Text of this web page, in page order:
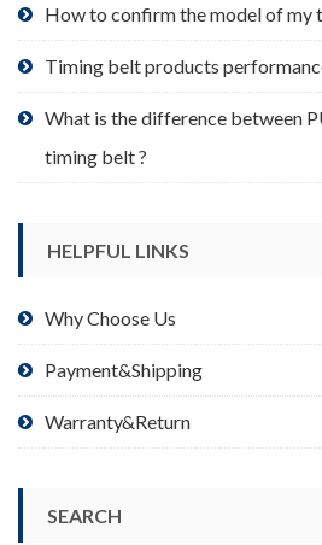
How to confirm the model of my
Timing belt products
What is the difference between
timing belt ?
HELPFUL LINKS
Why Choose Us
Payment&Shipping
Warranty&Return
SEARCH